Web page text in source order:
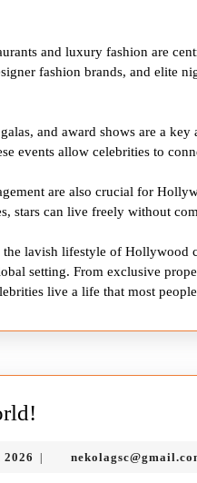
and luxury fashion are
fashion brands, and elite
and award shows are a
events allow celebrities to
are also crucial for
stars can live freely without
lavish lifestyle of Hollywood
setting. From exclusive
live a life that most
March